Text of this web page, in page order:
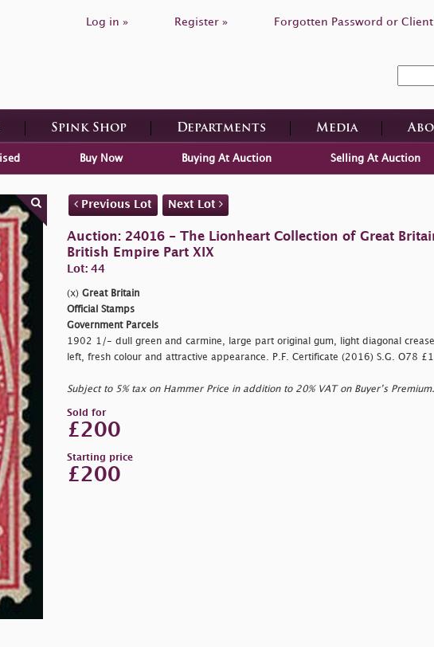
Log in » Register » Forgotten Password or Client
Spink Shop Departments Media
Buy Now Buying At Auction Selling At Auction
Previous Lot Next Lot
Auction: 24016 - The Lionheart Collection of Great
British Empire Part XIX
Lot: 44
(x) Great Britain
Official Stamps
Government Parcels
1902 1/- dull green and carmine, large part original gum, light diagonal
left, fresh colour and attractive appearance. P.F. Certificate (2016) S.G. O78
Subject to 5% tax on Hammer Price in addition to 20% VAT on Buyer’s Premium.
Sold for
£200
Starting price
£200